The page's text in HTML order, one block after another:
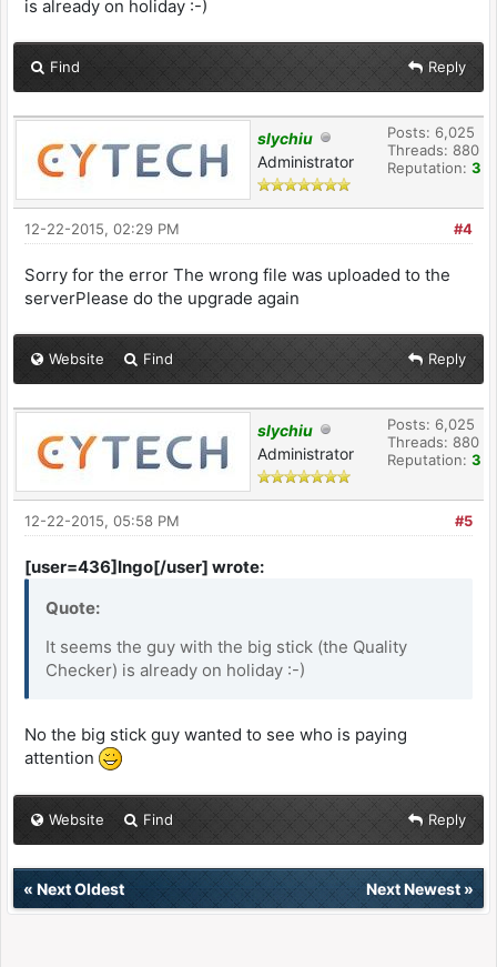
is already on holiday :-)
Find Reply
slychiu
Administrator
Posts: 6,025
Threads: 880
Reputation: 3
#4
12-22-2015, 02:29 PM
Sorry for the error The wrong file was uploaded to the
serverPlease do the upgrade again
Website Find Reply
slychiu
Administrator
Posts: 6,025
Threads: 880
Reputation: 3
#5
12-22-2015, 05:58 PM
[user=436]Ingo[/user] wrote:
Quote:
It seems the guy with the big stick (the Quality
Checker) is already on holiday :-)
No the big stick guy wanted to see who is paying
attention
Website Find Reply
« Next Oldest Next Newest»